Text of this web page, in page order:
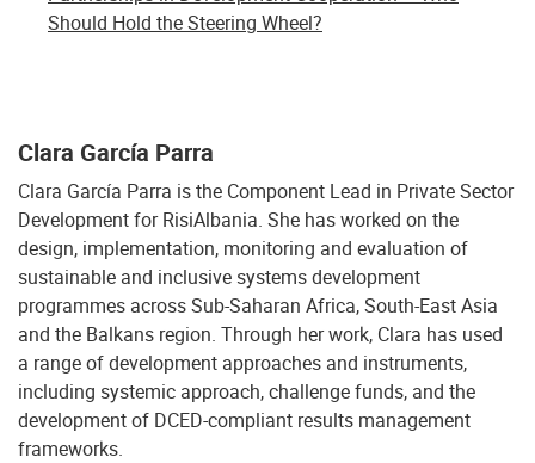
Should Hold the Steering Wheel?
Clara García Parra
Clara García Parra is the Component Lead in Private Sector
Development for RisiAlbania. She has worked on the
design, implementation, monitoring and evaluation of
sustainable and inclusive systems development
programmes across Sub-Saharan Africa, South-East Asia
and the Balkans region. Through her work, Clara has used
a range of development approaches and instruments,
including systemic approach, challenge funds, and the
development of DCED-compliant results management
frameworks.